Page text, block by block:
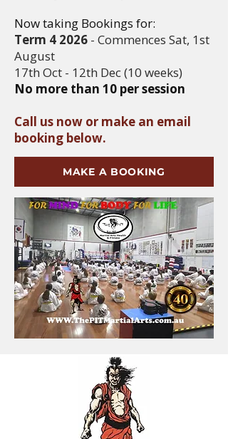
Now taking Bookings for:
Term 4 2026 - Commences Sat, 1st
August
17th Oct - 12th Dec(10 weeks)​
No more than 10 per session
Call us now or make an email
booking below.
MAKE A BOOKING